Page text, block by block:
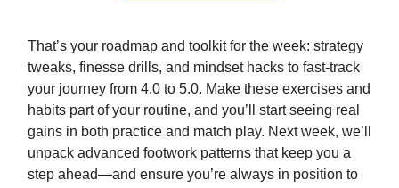
That’s your roadmap and toolkit for the week: strategy
tweaks, finesse drills, and mindset hacks to fast-track
your journey from 4.0 to 5.0. Make these exercises and
habits part of your routine, and you’ll start seeing real
gains in both practice and match play. Next week, we’ll
unpack advanced footwork patterns that keep you a
step ahead—and ensure you’re always in position to